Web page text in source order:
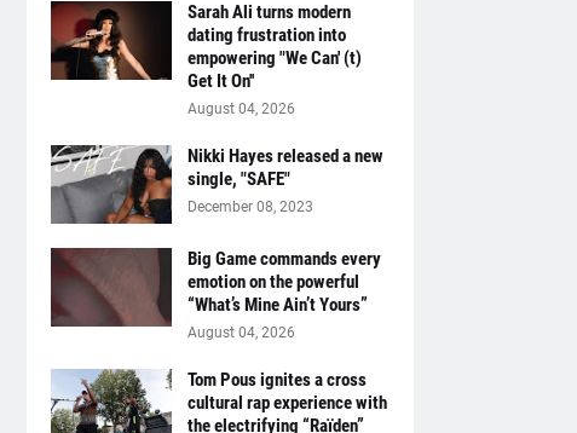
Sarah Ali turns modern
dating frustration into
empowering "We Can' (t)
Get It On''
August 04, 2026
Nikki Hayes released a new
single, "SAFE"
December 08, 2023
Big Game commands every
emotion on the powerful
“What’s Mine Ain’t Yours”
August 04, 2026
Tom Pous ignites a cross
cultural rap experience with
the electrifying “Raïden”